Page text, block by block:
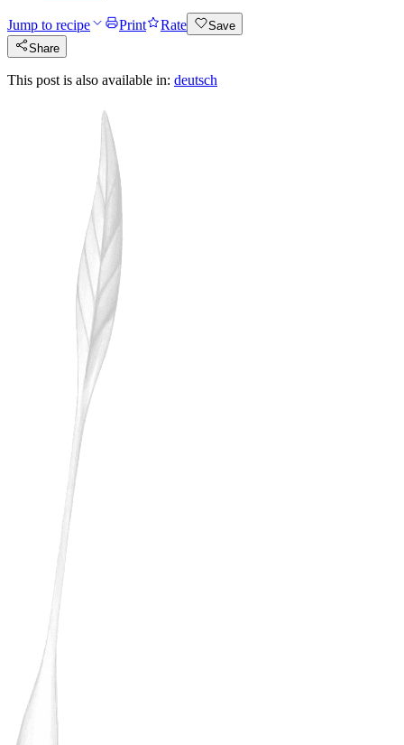
Jump to recipe Print Rate
Save
Share
This post is also available in: deutsch